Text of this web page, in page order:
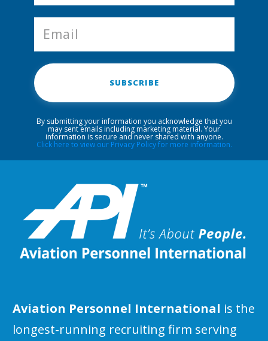
Aviation Personnel International is the
longest-running recruiting firm serving
SUBSCRIBE
By submitting your information you acknowledge that you
may sent emails including marketing material. Your
information is secure and never shared with anyone.
Click here to view our Privacy Policy for more information.